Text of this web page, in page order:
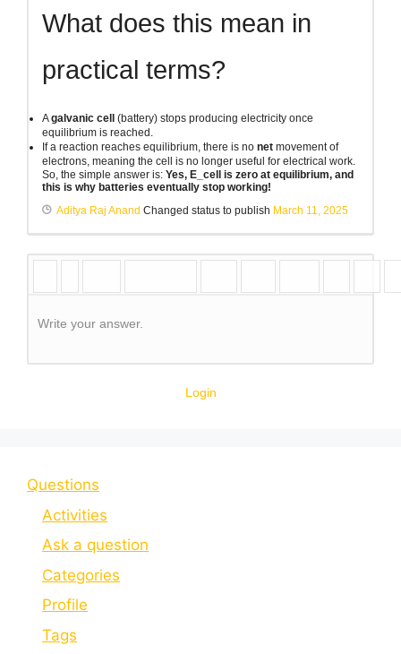
What does this mean in
practical terms?
Agalvanic cell
(battery) stops producing electricity once
equilibrium is reached.
If a reaction reaches equilibrium, there is no net movement of
electrons, meaning the cell is no longer useful for electrical work.
So, the simple answer is: Yes, E_cell is zero at equilibrium, and
this is why batteries eventually stop working!
Aditya Raj Anand Changed status to publish March 11, 2025
Write your answer.
Login
Questions
Activities
Ask a question
Categories
Profile
Tags